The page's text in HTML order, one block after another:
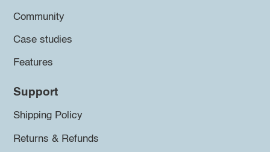
Community
Case studies
Features
Support
Shipping Policy
Returns & Refunds